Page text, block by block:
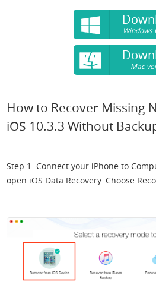
Windows
Mac
How to Recover Missing
iOS 10.3.3 Without
Step 1. Connect your iPhone to
open iOS Data Recovery. Choose